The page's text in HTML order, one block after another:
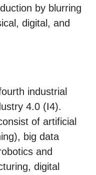
by blurring
digital, and
industrial
4.0 (I4).
of artificial
big data
and
digital